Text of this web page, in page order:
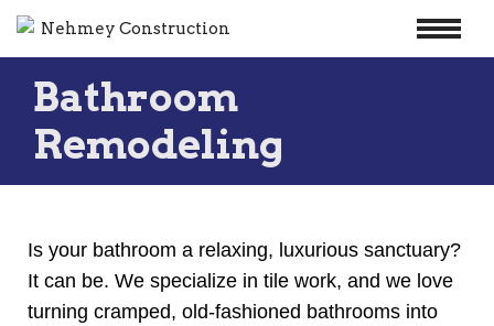
Skip
content
Bathroom
Remodeling
Is your bathroom a relaxing, luxurious sanctuary?
It can be. We specialize in tile work, and we love
turning cramped, old-fashioned bathrooms into